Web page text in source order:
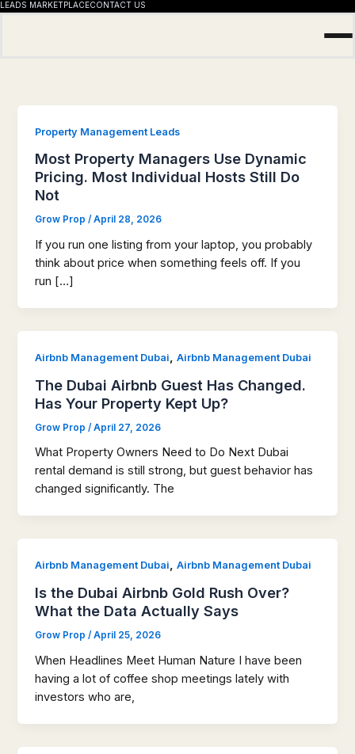
Skip
LEADS MARKETPLACECONTACT US
Property Management Leads
Most Property Managers Use Dynamic
Pricing. Most Individual Hosts Still Do
Not
Grow Prop/April 28, 2026
If you run one listing from your laptop, you probably
think about price when something feels off. If you
run […]
Airbnb Management Dubai,Airbnb Management Dubai
The Dubai Airbnb Guest Has Changed.
Has Your Property Kept Up?
Grow Prop/April 27, 2026
What Property Owners Need to Do Next Dubai
rental demand is still strong, but guest behavior has
changed significantly. The
Airbnb Management Dubai,Airbnb Management Dubai
Is the Dubai Airbnb Gold Rush Over?
What the Data Actually Says
Grow Prop/April 25, 2026
When Headlines Meet Human Nature I have been
having a lot of coffee shop meetings lately with
investors who are,